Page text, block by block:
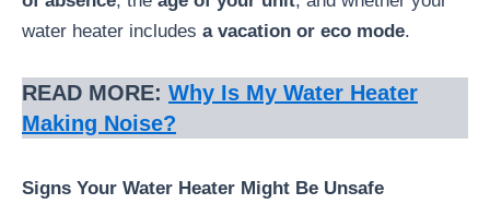
water heater includes a vacation or eco mode.
READ MORE: Why Is My Water Heater
Making Noise?
Signs Your Water Heater Might Be Unsafe